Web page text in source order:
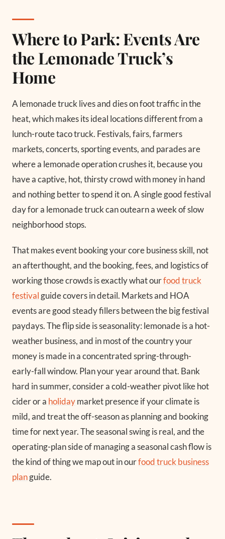
Where to Park: Events Are
the Lemonade Truck’s
Home
A lemonade truck lives and dies on foot traffic in the
heat, which makes its ideal locations different from a
lunch-route taco truck. Festivals, fairs, farmers
markets, concerts, sporting events, and parades are
where a lemonade operation crushes it, because you
have a captive, hot, thirsty crowd with money in hand
and nothing better to spend it on. A single good festival
day for a lemonade truck can outearn a week of slow
neighborhood stops.
That makes event booking your core business skill, not
an afterthought, and the booking, fees, and logistics of
working those crowds is exactly what ourfood truck
festival guide covers in detail. Markets and HOA
events are good steady fillers between the big festival
paydays. The flip side is seasonality: lemonade is a hot-
weather business, and in most of the country your
money is made in a concentrated spring-through-
early-fall window. Plan your year around that. Bank
hard in summer, consider a cold-weather pivot like hot
cider or a holidaymarket presence if your climate is
mild, and treat the off-season as planning and booking
time for next year. The seasonal swing is real, and the
operating-plan side of managing a seasonal cash flow is
the kind of thing we map out in ourfood truck business
planguide.